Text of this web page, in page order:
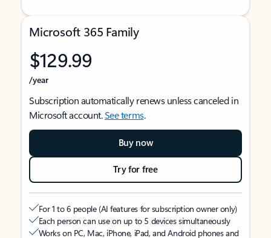
Microsoft 365 Family
$129.99
/year
Subscription automatically renews unless canceled in
Microsoft account.See terms.
Buy now
Try for free
For 1 to 6 people (AI features for subscription owner only)
Each person can use on up to 5 devices simultaneously
Works on PC, Mac, iPhone, iPad, and Android phones and